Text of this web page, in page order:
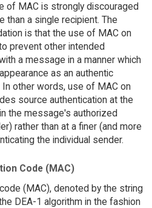
of MAC is strongly discouraged
a single recipient. The
is that the use of MAC on
prevent other intended
a message in a manner which
as an authentic
other words, use of MAC on
source authentication at the
the message's authorized
rather than at a finer (and more
the individual sender.
Code (MAC)
(MAC), denoted by the string
DEA-1 algorithm in the fashion